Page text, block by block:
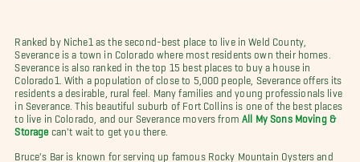
Ranked by Niche1 as the second-best place to live in Weld County,
Severance is a town in Colorado where most residents own their homes.
Severance is also ranked in the top 15 best places to buy a house in
Colorado1. With a population of close to 5,000 people, Severance offers its
residents a desirable, rural feel. Many families and young professionals live
in Severance. This beautiful suburb of Fort Collins is one of the best places
to live in Colorado, and our Severance movers from
All My Sons Moving &
Storage can't wait to get you there.
Bruce's Bar is known for serving up famous Rocky Mountain Oysters and